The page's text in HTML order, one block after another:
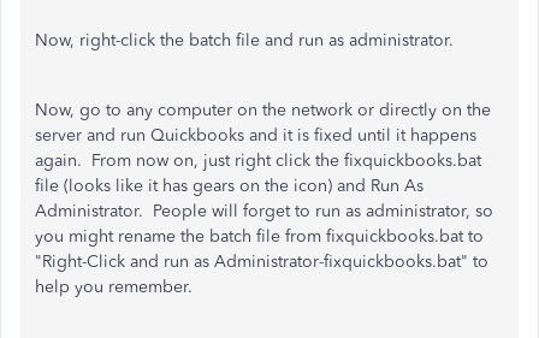
Now, right-click the batch file and run as administrator.
Now, go to any computer on the network or directly on the
server and run Quickbooks and it is fixed until it happens
again. From now on, just right click the fixquickbooks.bat
file (looks like it has gears on the icon) and Run As
Administrator. People will forget to run as administrator, so
you might rename the batch file from fixquickbooks.bat to
"Right-Click and run as Administrator-fixquickbooks.bat" to
help you remember.